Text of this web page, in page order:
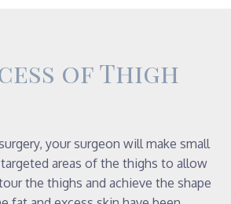
of Thigh
your surgeon will make small
areas of the thighs to allow
the thighs and achieve the shape